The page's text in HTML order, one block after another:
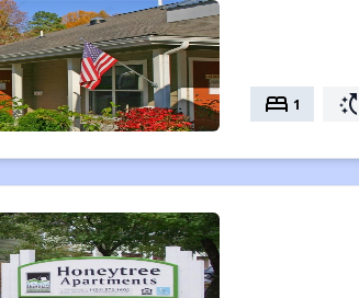
bed 1 switch_access_shortcut